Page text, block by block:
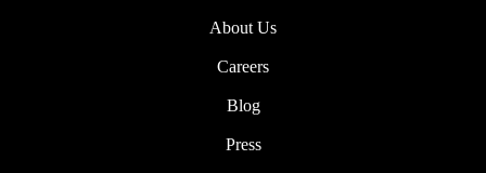
About Us
Careers
Blog
Press